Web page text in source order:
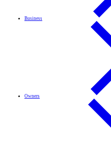
Business
Owners